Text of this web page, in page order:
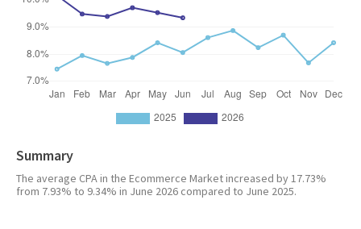
Summary
The average CPA in the Ecommerce Market increased by 17.73%
from 7.93% to 9.34% in June 2026 compared to June 2025.